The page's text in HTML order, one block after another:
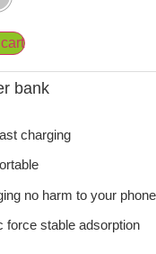
bank
charging
no harm to your phone
force stable adsorption